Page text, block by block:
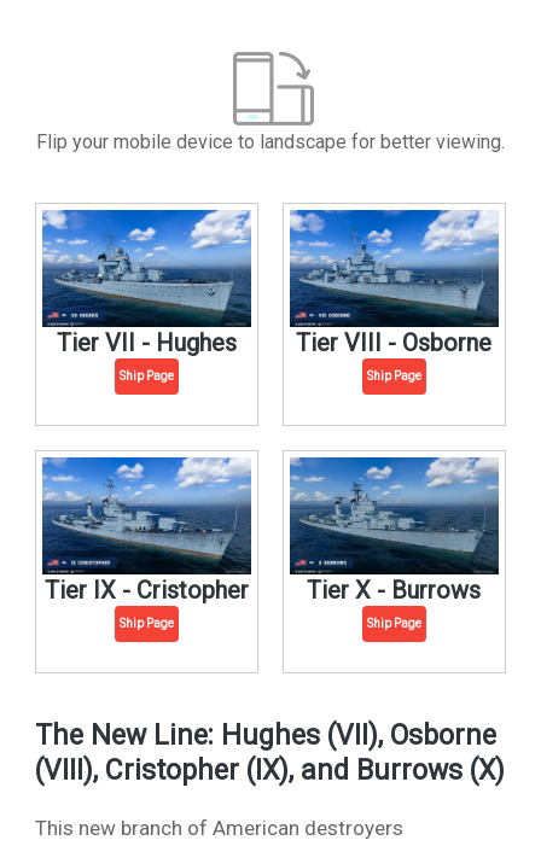
Flip your mobile device to landscape for better viewing.
Tier VII - Hughes
Ship Page
Tier VIII - Osborne
Ship Page
Tier IX - Cristopher
Ship Page
Tier X - Burrows
Ship Page
The New Line: Hughes (VII), Osborne
(VIII), Cristopher (IX), and Burrows (X)
This new branch of American destroyers